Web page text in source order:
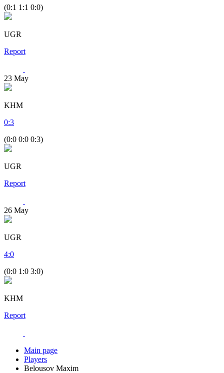
(0:1 1:1 0:0)
UGR
Report
23 May
KHM
0:3
(0:0 0:0 0:3)
UGR
Report
26 May
UGR
4:0
(0:0 1:0 3:0)
KHM
Report
Main page
Players
Belousov Maxim